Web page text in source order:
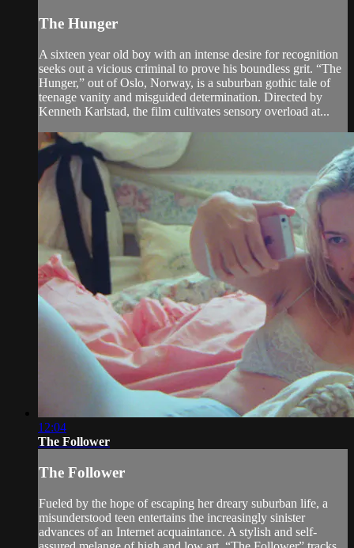
The Hunger
A sixteen year old boy with an intense desire for recognition
seeks out a vicious criminal to prove his boundless grit. “The
Hunger,” out of Oslo, Norway, is a suburban gothic tale of
teenage vanity and misguided determination. Directed by
Kenneth Karlstad, the film cultivates sensory overload at...
12:04
The Follower
The Follower
Fueled by the hope of escaping her dreary suburban life, a
misunderstood teen entertains the increasingly sinister
advances of an Internet acquaintance. A stylish and self-